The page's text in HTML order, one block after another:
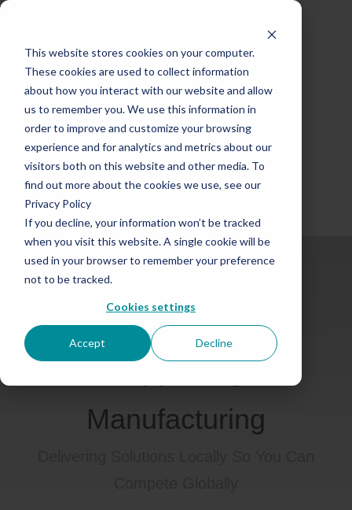
This website stores cookies on your computer.
These cookies are used to collect information
about how you interact with our website and allow
us to remember you. We use this information in
order to improve and customize your browsing
experience and for analytics and metrics about our
visitors both on this website and other media. To
find out more about the cookies we use, see our
Privacy Policy
If you decline, your information won’t be tracked
when you visit this website. A single cookie will be
used in your browser to remember your preference
not to be tracked.
Cookies settings
Accept Decline
Over Half a Century
Supporting
Manufacturing